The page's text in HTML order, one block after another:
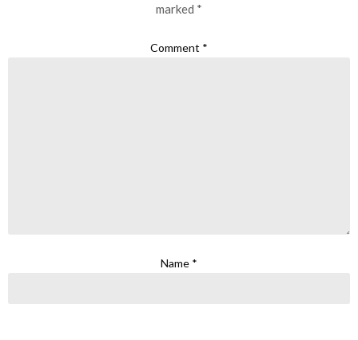
marked *
Comment *
Name *